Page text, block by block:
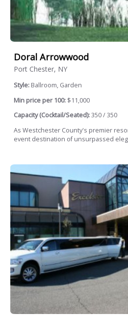
Doral Arrowwood
Port Chester, NY
Style: Ballroom, Garden
Min price per 100: $11,000
Capacity (Cocktail/Seated):350 / 350
As Westchester County's premier
event destination of unsurpassed